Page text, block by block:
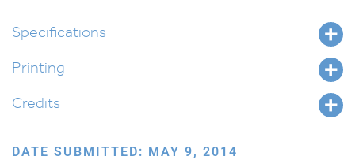
Specifications
Printing
Credits
DATE SUBMITTED: MAY 9, 2014